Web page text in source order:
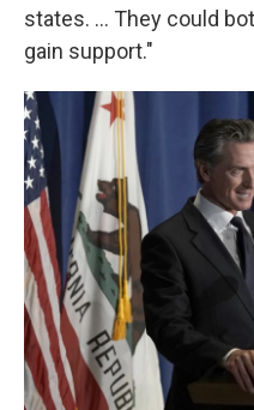
states. ... They could
gain support."